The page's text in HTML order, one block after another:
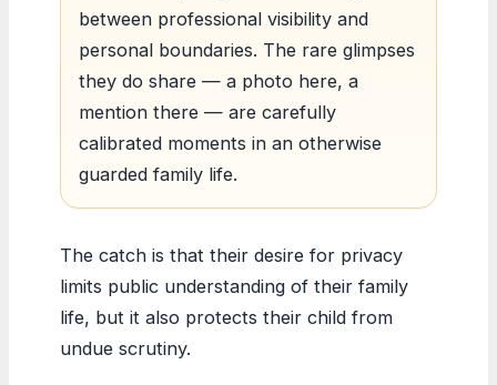
between professional visibility and
personal boundaries. The rare glimpses
they do share — a photo here, a
mention there — are carefully
calibrated moments in an otherwise
guarded family life.
The catch is that their desire for privacy
limits public understanding of their family
life, but it also protects their child from
undue scrutiny.